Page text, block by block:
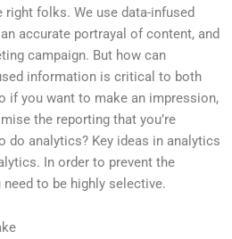
folks. We use data-infused
accurate portrayal of content, and
campaign. But how can
information is critical to both
if you want to make an impression,
the reporting that you’re
do analytics? Key ideas in analytics
In order to prevent the
to be highly selective.